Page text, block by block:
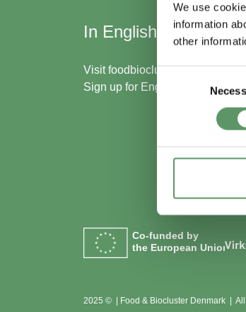
We use
information
other
Consent
Selection
In English
Visitfoodbiocluster.com
Sign up for English newsletter
Co-funded by
the European Union
2025 © | Food & Biocluster Denmark |